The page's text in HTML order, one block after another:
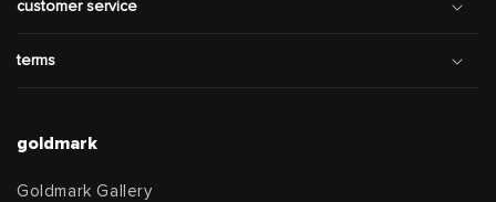
customer service
terms
goldmark
Goldmark Gallery